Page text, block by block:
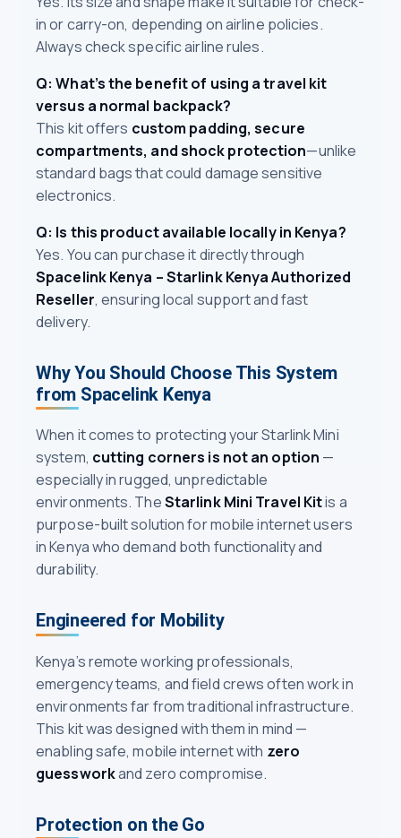
in or carry-on, depending on airline policies.
Always check specific airline rules.
Q: What’s the benefit of using a travel kit
versus a normal backpack?
This kit offers custom padding, secure
compartments, and shock protection—unlike
standard bags that could damage sensitive
electronics.
Q: Is this product available locally in Kenya?
Yes. You can purchase it directly through
Spacelink Kenya – Starlink Kenya Authorized
Reseller, ensuring local support and fast
delivery.
Why You Should Choose This System
from Spacelink Kenya
When it comes to protecting your Starlink Mini
system, cutting corners is not an option —
especially in rugged, unpredictable
environments. TheStarlink Mini Travel Kitis a
purpose-built solution for mobile internet users
in Kenya who demand both functionality and
durability.
Engineered for Mobility
Kenya’s remote working professionals,
emergency teams, and field crews often work in
environments far from traditional infrastructure.
This kit was designed with them in mind —
enabling safe, mobile internet with zero
guessworkand zero compromise.
Protection on the Go